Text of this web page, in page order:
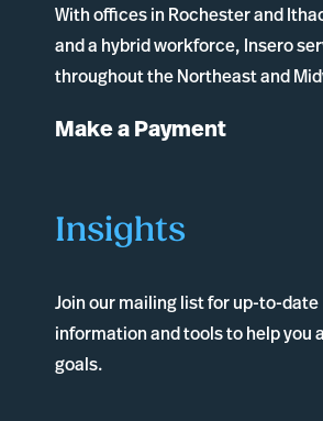
With offices in Rochesterand
and a hybrid workforce, Insero
throughout the Northeast and
Make a Payment
Insights
Join our mailing list for up-to-date
information and tools to help you
goals.